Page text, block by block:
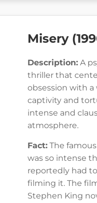
Misery
Description: A
thriller that
obsession with
captivity and
intense and
atmosphere.
Fact: The
was so intense
reportedly had
filming it. The
Stephen King